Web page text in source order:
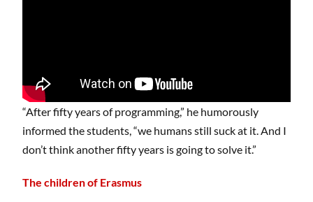
“After fifty years of programming,” he humorously
informed the students, “we humans still suck at it. And I
don’t think another fifty years is going to solve it.”
The children of Erasmus